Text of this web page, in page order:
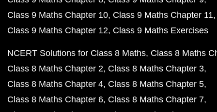
Class 9 Maths Chapter 10 Class 9 Maths Chapter 11
Class 9 Maths Chapter 12 Class 9 Maths Exercises
NCERT Solutions for Class 8 Maths Class 8 Maths
Class 8 Maths Chapter 2 Class 8 Maths Chapter 3
Class 8 Maths Chapter 4 Class 8 Maths Chapter 5
Class 8 Maths Chapter 6 Class 8 Maths Chapter 7